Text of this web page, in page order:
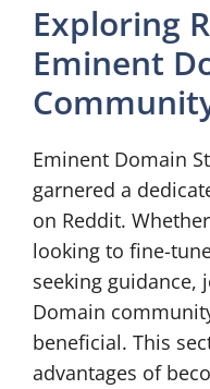
Exploring
Eminent
Eminent Domain
garnered a
on Reddit.
looking to fine-
seeking guidance,
Domain
beneficial. This
advantages of